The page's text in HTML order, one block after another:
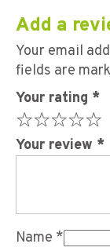
Add a
Your email
fields are
Your rating *
Your review *
Name *